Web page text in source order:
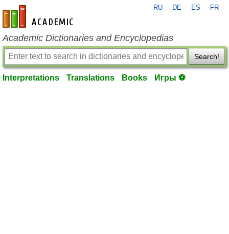
en-academic.com
RU DE ES FR
Academic Dictionaries and Encyclopedias
Search!
Interpretations Translations Books Игры ⚽